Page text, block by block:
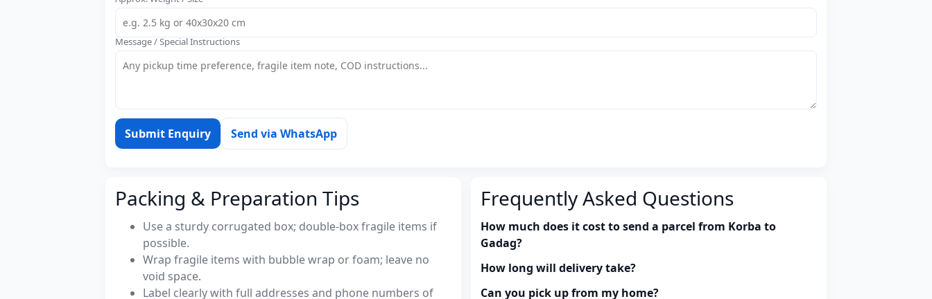
Message / Special Instructions
Submit Enquiry Send via WhatsApp
Packing & Preparation Tips
Use a sturdy corrugated box; double-box fragile items if
possible.
Wrap fragile items with bubble wrap or foam; leave no
void space.
Label clearly with full addresses and phone numbers of
Frequently Asked Questions
How much does it cost to send a parcel from Korba to
Gadag?
How long will delivery take?
Can you pick up from my home?